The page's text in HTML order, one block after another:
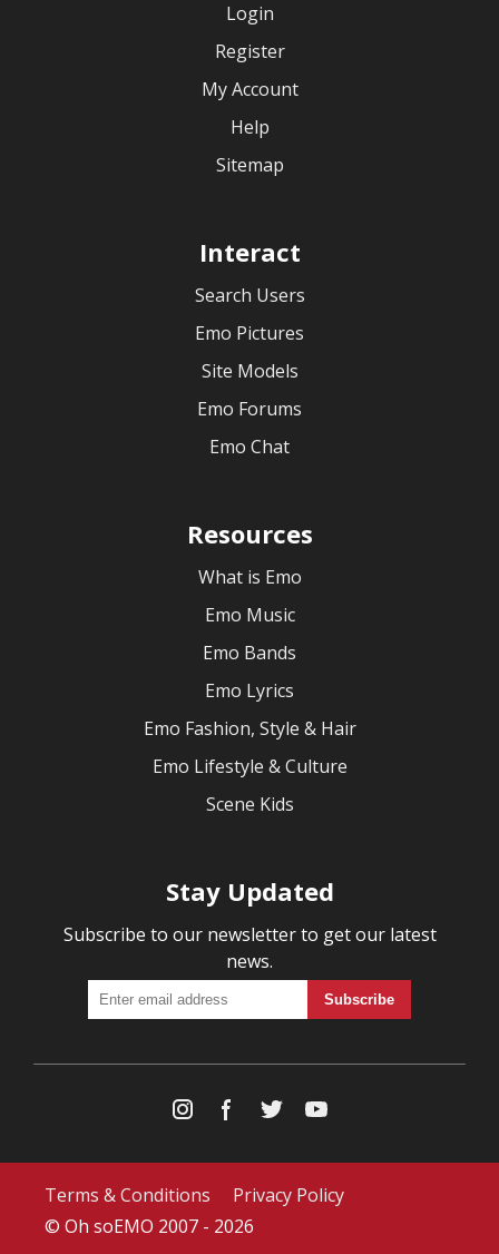
Login
Register
My Account
Help
Sitemap
Interact
Search Users
Emo Pictures
Site Models
Emo Forums
Emo Chat
Resources
What is Emo
Emo Music
Emo Bands
Emo Lyrics
Emo Fashion, Style & Hair
Emo Lifestyle & Culture
Scene Kids
Stay Updated
Subscribe to our newsletter to get our latest
news.
Terms & Conditions
Privacy Policy
© Oh soEMO 2007 - 2026